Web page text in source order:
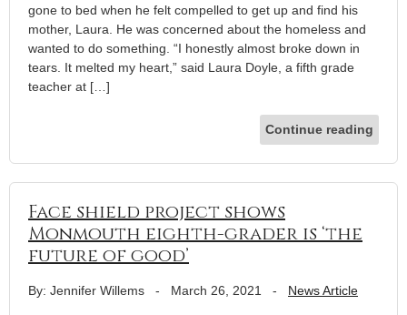
gone to bed when he felt compelled to get up and find his
mother, Laura. He was concerned about the homeless and
wanted to do something. “I honestly almost broke down in
tears. It melted my heart,” said Laura Doyle, a fifth grade
teacher at […]
Continue reading
Face shield project shows
Monmouth eighth-grader is ‘the
future of good’
By: Jennifer Willems - March 26, 2021 - News Article